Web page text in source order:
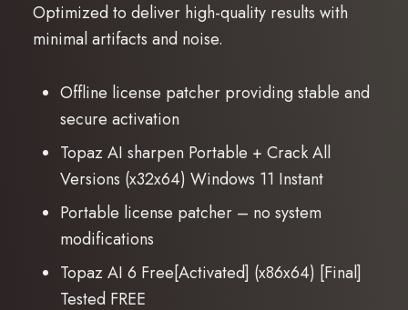
Optimized to deliver high-quality results with
minimal artifacts and noise.
Offline license patcher providing stable and
secure activation
Topaz AI sharpen Portable + Crack All
Versions (x32x64) Windows 11 Instant
Portable license patcher – no system
modifications
Topaz AI 6 Free[Activated] (x86x64) [Final]
Tested FREE